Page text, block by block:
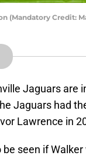
(Mandatory Credit:
Jaguars are
Jaguars had
Lawrence in
seen if